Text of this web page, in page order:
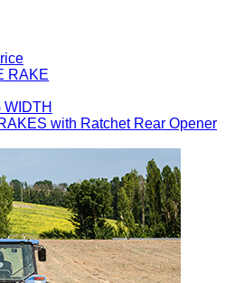
RAKE
WIDTH
with Ratchet Rear Opener